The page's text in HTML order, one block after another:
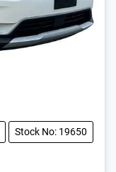
Stock No: 19650